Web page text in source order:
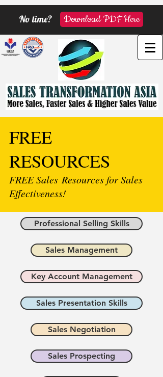
No time? Download PDF Here
FREE
RESOURCES
FREE Sales Resources for Sales
Effectiveness!
Professional Selling Skills
Sales Management
Key Account Management
Sales Presentation Skills
Sales Negotiation
Sales Prospecting